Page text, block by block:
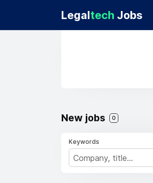
Legaltech Jobs
New jobs 0
Keywords